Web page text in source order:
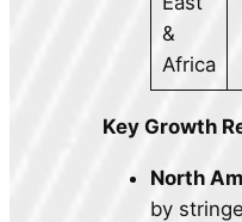
&
Africa
Key Growth
North
by